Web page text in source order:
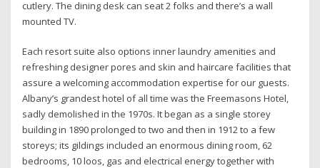
cutlery. The dining desk can seat 2 folks and there’s a wall
mounted TV.
Each resort suite also options inner laundry amenities and
refreshing designer pores and skin and haircare facilities that
assure a welcoming accommodation expertise for our guests.
Albany’s grandest hotel of all time was the Freemasons Hotel,
sadly demolished in the 1970s. It began as a single storey
building in 1890 prolonged to two and then in 1912 to a few
storeys; its gildings included an enormous dining room, 62
bedrooms, 10 loos, gas and electrical energy together with